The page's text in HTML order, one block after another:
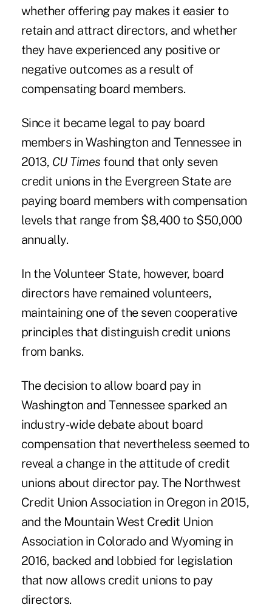
whether offering pay makes it easier to
retain and attract directors, and whether
they have experienced any positive or
negative outcomes as a result of
compensating board members.
Since it became legal to pay board
members in Washington and Tennessee in
2013, CU Times found that only seven
credit unions in the Evergreen State are
paying board members with compensation
levels that range from $8,400 to $50,000
annually.
In the Volunteer State, however, board
directors have remained volunteers,
maintaining one of the seven cooperative
principles that distinguish credit unions
from banks.
The decision to allow board pay in
Washington and Tennessee sparked an
industry-wide debate about board
compensation that nevertheless seemed to
reveal a change in the attitude of credit
unions about director pay. The Northwest
Credit Union Association in Oregon in 2015,
and the Mountain West Credit Union
Association in Colorado and Wyoming in
2016, backed and lobbied for legislation
that now allows credit unions to pay
directors.